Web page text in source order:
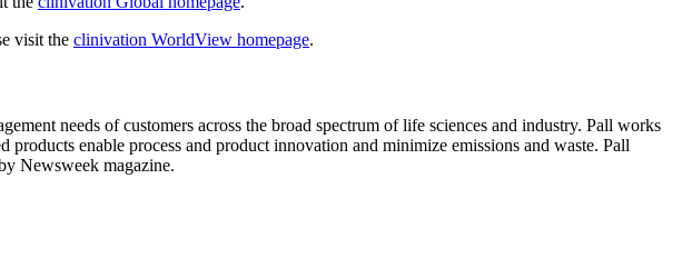
visit the clinivation WorldView homepage.
needs of customers across the broad spectrum of life sciences and industry. Pall works
enable process and product innovation and minimize emissions and waste. Pall
Newsweek magazine.